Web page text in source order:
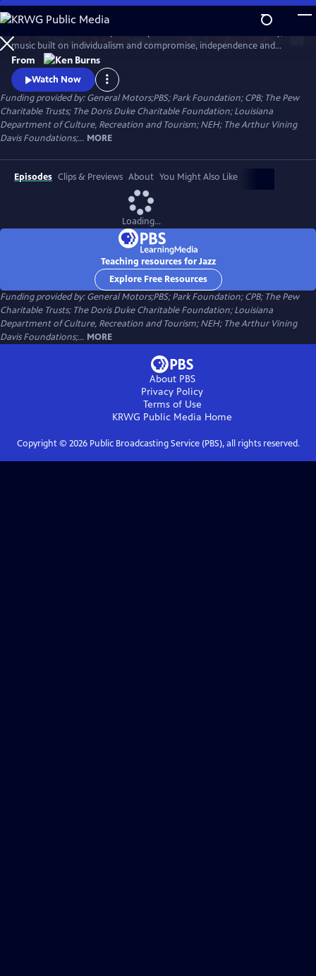
Skip
to
Main
Content
WatchClip
music built on individualism and compromise, independence and
cooperation. Ken Burns follows the growth and development of jazz
music from the gritty streets of New Orleans to Chicago's south side,
the speakeasies of Kansas city and to Times Square.
From
Watch Now
Funding provided by: General Motors;PBS; Park Foundation; CPB; The Pew
Charitable Trusts; The Doris Duke Charitable Foundation; Louisiana
Department of Culture, Recreation and Tourism; NEH; The Arthur Vining
Davis Foundations;... MORE
Episodes Clips & Previews About You Might Also Like
Loading...
Teaching resources for Jazz
Explore Free Resources
Funding provided by: General Motors;PBS; Park Foundation; CPB; The Pew
Charitable Trusts; The Doris Duke Charitable Foundation; Louisiana
Department of Culture, Recreation and Tourism; NEH; The Arthur Vining
Davis Foundations;... MORE
About PBS
Privacy Policy
Terms of Use
KRWG Public Media Home
Copyright © 2026Public Broadcasting Service (PBS), all rights reserved.